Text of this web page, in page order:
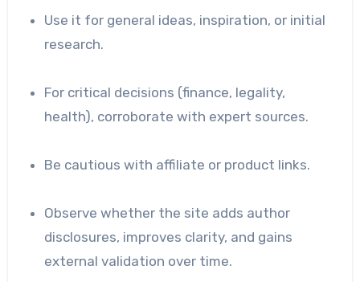
Use it for general ideas, inspiration, or initial
research.
For critical decisions (finance, legality,
health), corroborate with expert sources.
Be cautious with affiliate or product links.
Observe whether the site adds author
disclosures, improves clarity, and gains
external validation over time.